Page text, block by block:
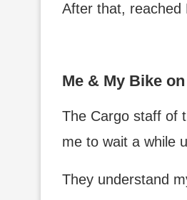
After that, reached
Me & My Bike
The Cargo staff of
me to wait a while
They understand